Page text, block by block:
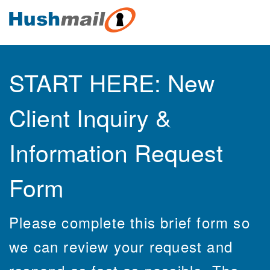
START HERE: New
Client Inquiry &
Information Request
Form
Please complete this brief form so
we can review your request and